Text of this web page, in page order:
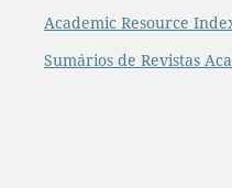
Academic Resource
Sumários de Revistas